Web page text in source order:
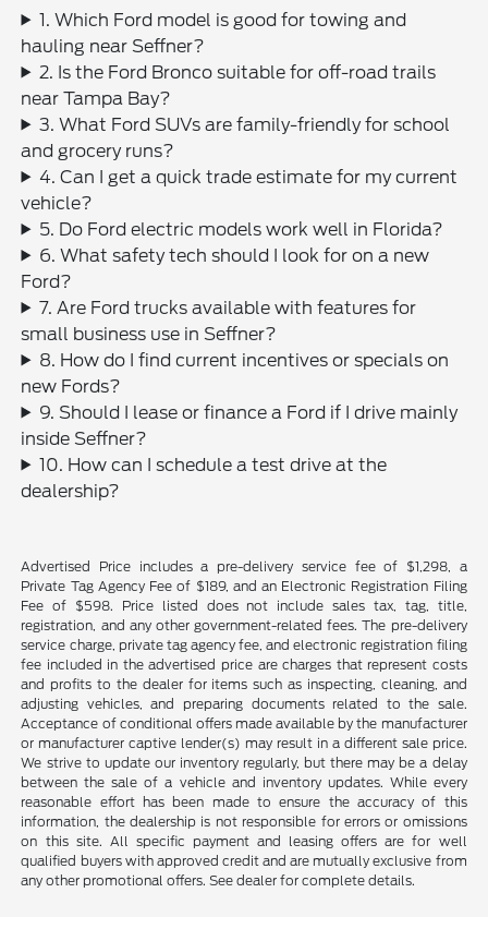
1. Which Ford model is good for towing and
hauling near Seffner?
2. Is the Ford Bronco suitable for off-road trails
near Tampa Bay?
3. What Ford SUVs are family-friendly for school
and grocery runs?
4. Can I get a quick trade estimate for my current
vehicle?
5. Do Ford electric models work well in Florida?
6. What safety tech should I look for on a new
Ford?
7. Are Ford trucks available with features for
small business use in Seffner?
8. How do I find current incentives or specials on
new Fords?
9. Should I lease or finance a Ford if I drive mainly
inside Seffner?
10. How can I schedule a test drive at the
dealership?
Advertised Price includes a pre-delivery service fee of $1,298, a
Private Tag Agency Fee of $189, and an Electronic Registration Filing
Fee of $598. Price listed does not include sales tax, tag, title,
registration, and any other government-related fees. The pre-delivery
service charge, private tag agency fee, and electronic registration filing
fee included in the advertised price are charges that represent costs
and profits to the dealer for items such as inspecting, cleaning, and
adjusting vehicles, and preparing documents related to the sale.
Acceptance of conditional offers made available by the manufacturer
or manufacturer captive lender(s) may result in a different sale price.
We strive to update our inventory regularly, but there may be a delay
between the sale of a vehicle and inventory updates. While every
reasonable effort has been made to ensure the accuracy of this
information, the dealership is not responsible for errors or omissions
on this site. All specific payment and leasing offers are for well
qualified buyers with approved credit and are mutually exclusive from
any other promotional offers. See dealer for complete details.